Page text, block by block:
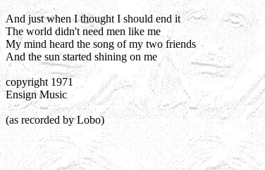
And just when I thought I should end it
The world didn't need men like me
My mind heard the song of my two friends
And the sun started shining on me
copyright 1971
Ensign Music